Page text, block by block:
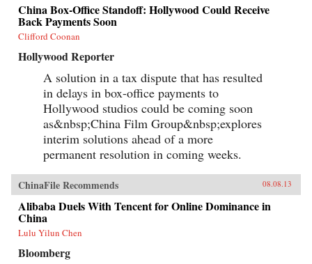
China Box-Office Standoff: Hollywood Could Receive
Back Payments Soon
Clifford Coonan
Hollywood Reporter
A solution in a tax dispute that has resulted
in delays in box-office payments to
Hollywood studios could be coming soon
as&nbsp;China Film Group&nbsp;explores
interim solutions ahead of a more
permanent resolution in coming weeks.
ChinaFile Recommends 08.08.13
Alibaba Duels With Tencent for Online Dominance in
China
Lulu Yilun Chen
Bloomberg